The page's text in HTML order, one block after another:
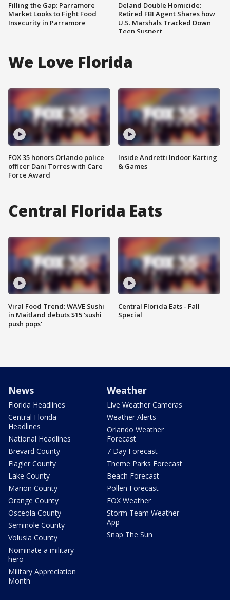
Filling the Gap: Parramore
Market Looks to Fight Food
Insecurity in Parramore
Deland Double Homicide:
Retired FBI Agent Shares how
U.S. Marshals Tracked Down
Teen Suspect
We Love Florida
FOX 35 honors Orlando police
officer Dani Torres with Care
Force Award
Inside Andretti Indoor Karting
& Games
Central Florida Eats
Viral Food Trend: WAVE Sushi
in Maitland debuts $15 'sushi
push pops'
Central Florida Eats - Fall
Special
News
Florida Headlines
Central Florida
Headlines
National Headlines
Brevard County
Flagler County
Lake County
Marion County
Orange County
Osceola County
Seminole County
Volusia County
Nominate a military
hero
Military Appreciation
Month
Weather
Live Weather Cameras
Weather Alerts
Orlando Weather
Forecast
7 Day Forecast
Theme Parks Forecast
Beach Forecast
Pollen Forecast
FOX Weather
Storm Team Weather
App
Snap The Sun